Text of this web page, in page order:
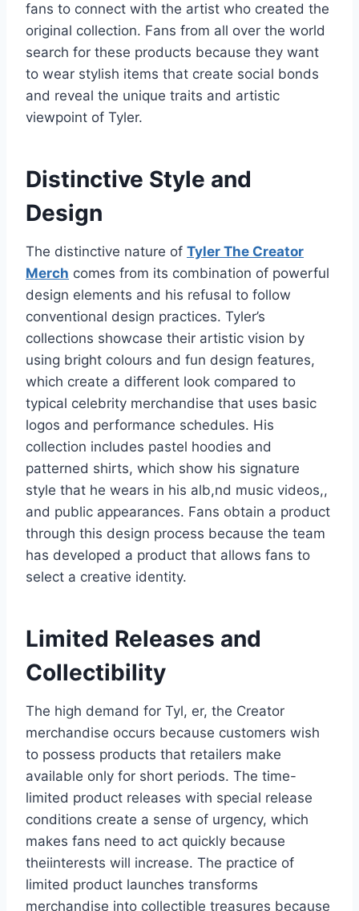
fans to connect with the artist who created the
original collection. Fans from all over the world
search for these products because they want
to wear stylish items that create social bonds
and reveal the unique traits and artistic
viewpoint of Tyler.
Distinctive Style and
Design
The distinctive nature of Tyler The Creator
Merch comes from its combination of powerful
design elements and his refusal to follow
conventional design practices. Tyler’s
collections showcase their artistic vision by
using bright colours and fun design features,
which create a different look compared to
typical celebrity merchandise that uses basic
logos and performance schedules. His
collection includes pastel hoodies and
patterned shirts, which show his signature
style that he wears in his alb,nd music videos,,
and public appearances. Fans obtain a product
through this design process because the team
has developed a product that allows fans to
select a creative identity.
Limited Releases and
Collectibility
The high demand for Tyl, er, the Creator
merchandise occurs because customers wish
to possess products that retailers make
available only for short periods. The time-
limited product releases with special release
conditions create a sense of urgency, which
makes fans need to act quickly because
theiinterests will increase. The practice of
limited product launches transforms
merchandise into collectible treasures because